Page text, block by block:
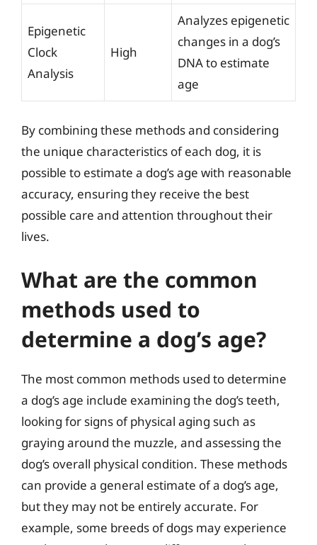
Epigenetic
Clock
Analysis
High
Analyzes epigenetic
changes in a dog’s
DNA to estimate
age
By combining these methods and considering
the unique characteristics of each dog, it is
possible to estimate a dog’s age with reasonable
accuracy, ensuring they receive the best
possible care and attention throughout their
lives.
What are the common
methods used to
determine a dog’s age?
The most common methods used to determine
a dog’s age include examining the dog’s teeth,
looking for signs of physical aging such as
graying around the muzzle, and assessing the
dog’s overall physical condition. These methods
can provide a general estimate of a dog’s age,
but they may not be entirely accurate. For
example, some breeds of dogs may experience